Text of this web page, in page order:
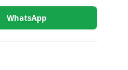
WhatsApp